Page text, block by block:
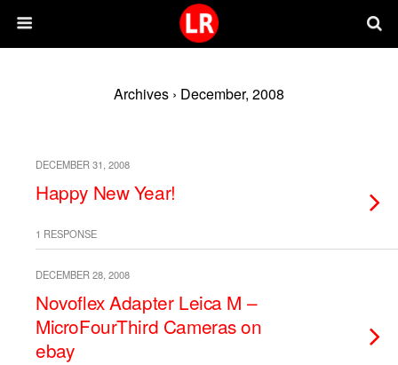
Archives › December, 2008
DECEMBER 31, 2008
Happy New Year!
1 RESPONSE
DECEMBER 28, 2008
Novoflex Adapter Leica M –
MicroFourThird Cameras on
ebay